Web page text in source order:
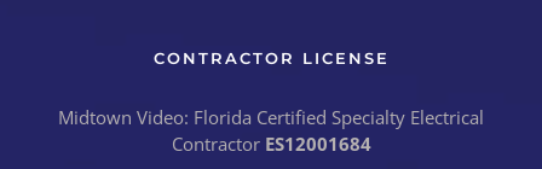
CONTRACTOR LICENSE
Midtown Video: Florida Certified Specialty Electrical
Contractor ES12001684